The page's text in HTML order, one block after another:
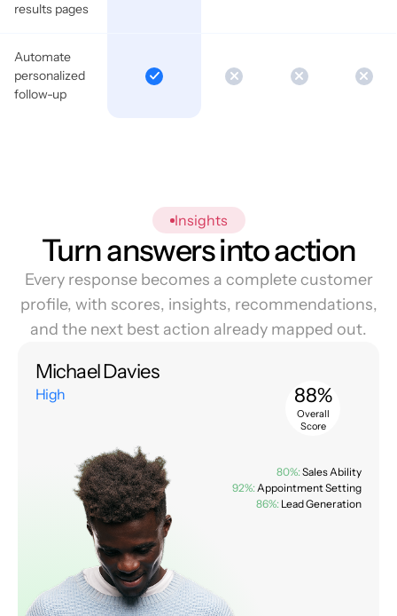
results pages
Automate
personalized
follow-up
Insights
Turn answers into action
Every response becomes a complete customer
profile, with scores, insights, recommendations,
and the next best action already mapped out.
Michael Davies
High 88%
Overall
Score
80%: Sales Ability
92%: Appointment Setting
86%: Lead Generation